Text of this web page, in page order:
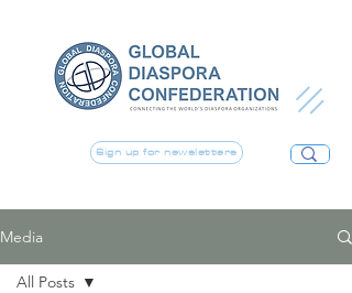
Sign up for newsletters
Media
All Posts